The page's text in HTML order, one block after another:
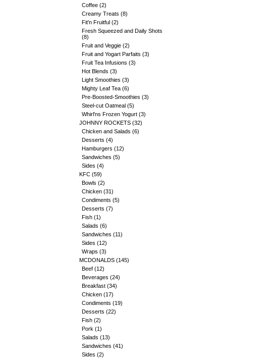
Coffee (2)
Creamy Treats (8)
Fit'n Fruitful (2)
Fresh Squeezed and Daily Shots
(8)
Fruit and Veggie (2)
Fruit and Yogart Parfaits (3)
Fruit Tea Infusions (3)
Hot Blends (3)
Light Smoothies (3)
Mighty Leaf Tea (6)
Pre-Boosted-Smoothies (3)
Steel-cut Oatmeal (5)
Whirl'ns Frozen Yogurt (3)
JOHNNY ROCKETS (32)
Chicken and Salads (6)
Desserts (4)
Hamburgers (12)
Sandwiches (5)
Sides (4)
KFC (59)
Bowls (2)
Chicken (31)
Condiments (5)
Desserts (7)
Fish (1)
Salads (6)
Sandwiches (11)
Sides (12)
Wraps (3)
MCDONALDS (145)
Beef (12)
Beverages (24)
Breakfast (34)
Chicken (17)
Condiments (19)
Desserts (22)
Fish (2)
Pork (1)
Salads (13)
Sandwiches (41)
Sides (2)